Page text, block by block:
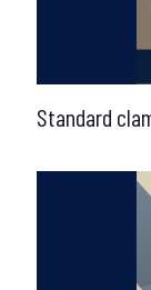
Standard